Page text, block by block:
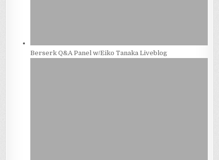
Berserk Q&A Panel w/Eiko Tanaka Liveblog